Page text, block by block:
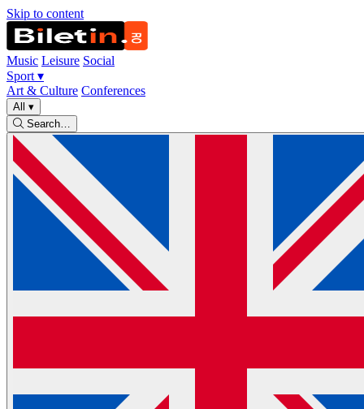
Skip to content
Music Leisure Social
Sport ▾
Art & Culture Conferences
All ▾
Search…